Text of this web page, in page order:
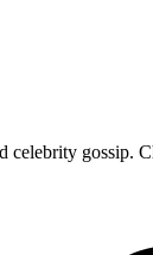
gossip.